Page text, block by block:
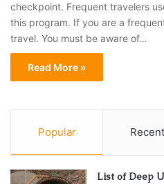
checkpoint. Frequent travelers
this program. If you are a
travel. You must be aware of…
Read More »
Popular Recent
List of Deep